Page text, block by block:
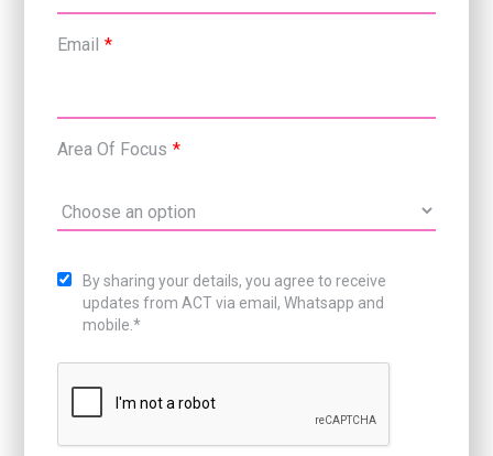
Email *
Area Of Focus *
By sharing your details, you agree to receive
updates from ACT via email, Whatsapp and
mobile.*